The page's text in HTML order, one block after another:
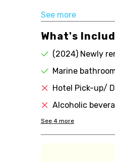
See more
What's
(2024) Newly
Marine
Hotel Pick-up/
Alcoholic
See 4 more